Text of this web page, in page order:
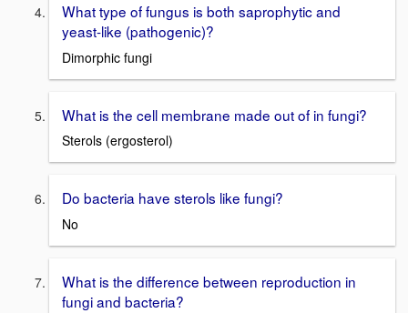
What type of fungus is both saprophytic and
yeast-like (pathogenic)?
Dimorphic fungi
What is the cell membrane made out of in fungi?
Sterols (ergosterol)
Do bacteria have sterols like fungi?
No
What is the difference between reproduction in
fungi and bacteria?